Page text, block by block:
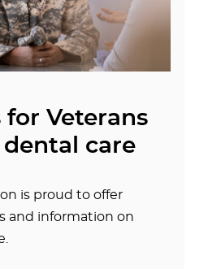
for Veterans
care
is proud to offer
and information on